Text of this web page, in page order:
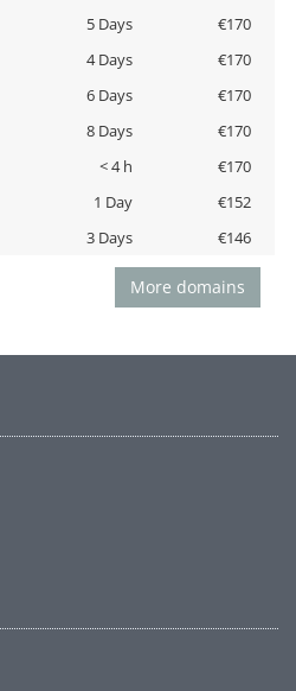
5 Days
€170
4 Days
€170
6 Days
€170
8 Days
€170
< 4 h
€170
1 Day
€152
3 Days €146
More domains